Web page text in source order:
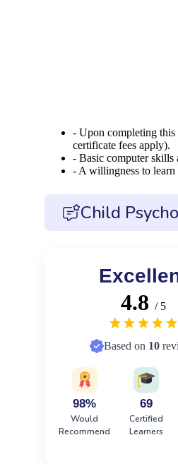
- Upon completing
certificate fees apply).
- Basic computer skills
- A willingness to learn
Child
4.8 / 5
Based on 10
98%
Would
Recommend
69
Certified
Learners